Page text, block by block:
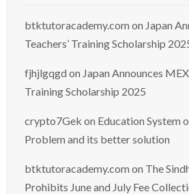
btktutoracademy.com on Japan
Teachers’ Training Scholarship
fjhjlgqgd on Japan Announces
Training Scholarship 2025
crypto7Gek on Education System
Problem and its better solution
btktutoracademy.com on The
Prohibits June and July Fee